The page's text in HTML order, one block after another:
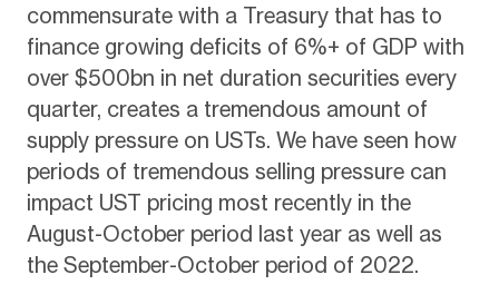
commensurate with a Treasury that has to
finance growing deficits of 6%+ of GDP with
over $500bn in net duration securities every
quarter, creates a tremendous amount of
supply pressure on USTs. We have seen how
periods of tremendous selling pressure can
impact UST pricing most recently in the
August-October period last year as well as
the September-October period of 2022.